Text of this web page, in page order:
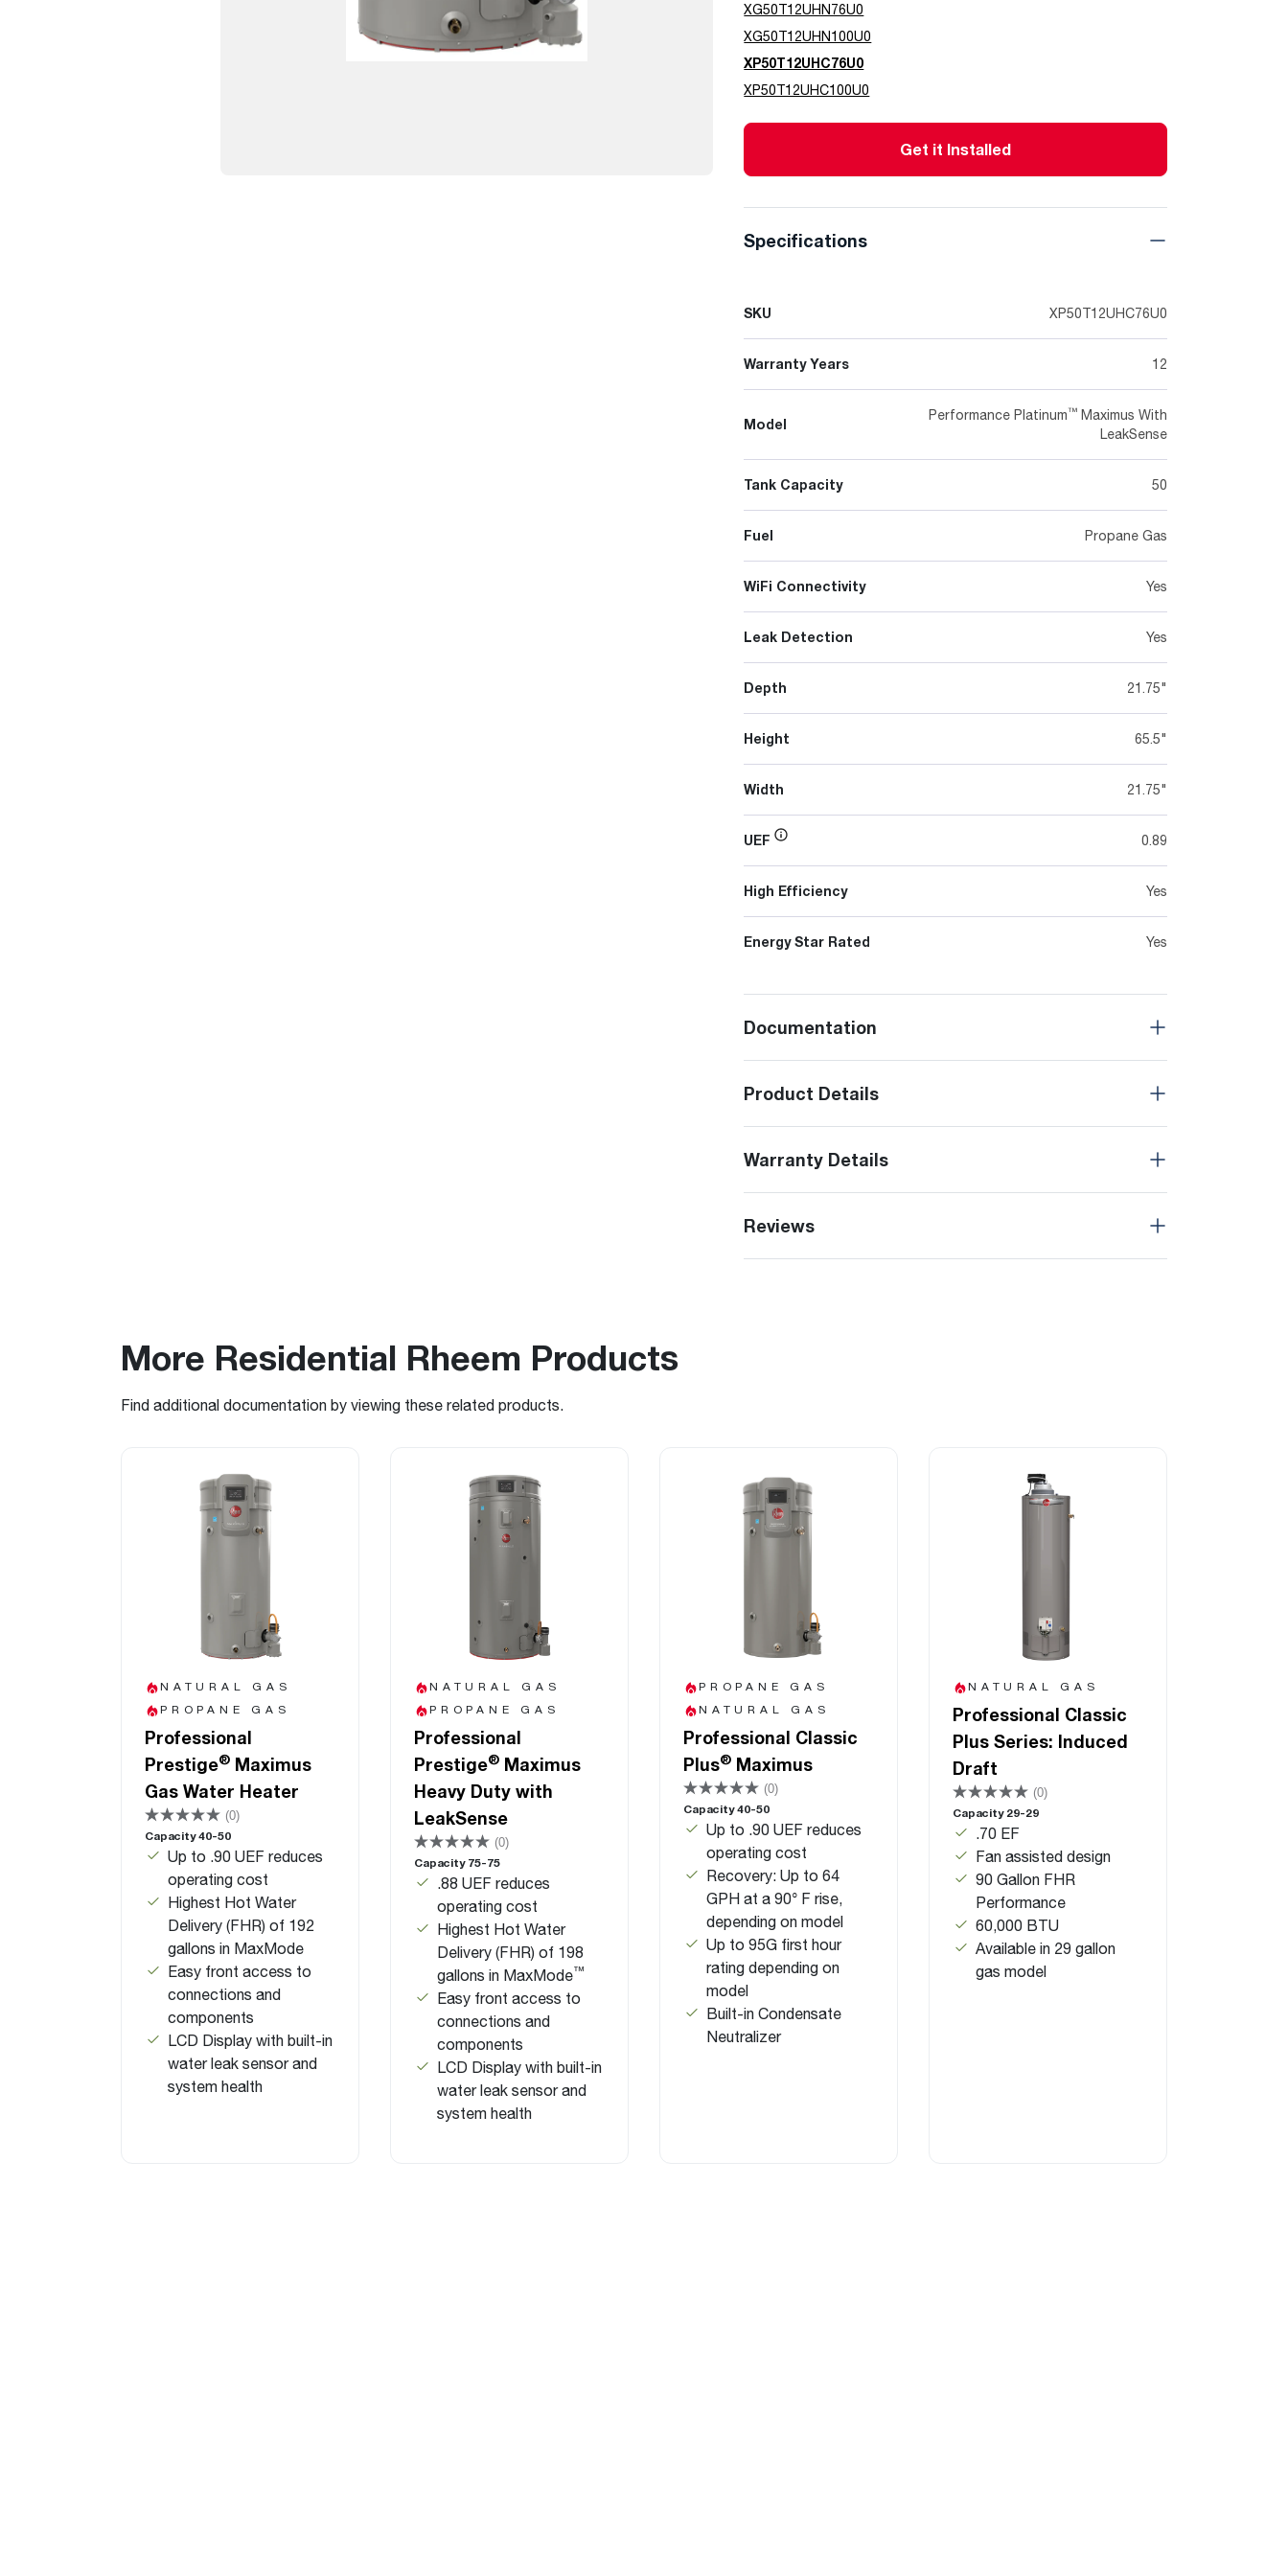
XG50T12UHN76U0
XG50T12UHN100U0
XP50T12UHC76U0
XP50T12UHC100U0
Get it Installed
Specifications
SKU XP50T12UHC76U0
Warranty Years 12
Model
Performance Platinum™Maximus With
LeakSense
Tank Capacity 50
Fuel Propane Gas
WiFi Connectivity Yes
Leak Detection Yes
Depth 21.75"
Height 65.5"
Width 21.75"
UEF 0.89
High Efficiency Yes
Energy Star Rated Yes
Documentation
Product Details
Warranty Details
Reviews
More Residential Rheem Products
Find additional documentation by viewing these related products.
NATURAL GAS
PROPANE GAS
Professional
Prestige® Maximus
Gas Water Heater
(0)
Capacity 40-50
Up to .90 UEF reduces
operating cost
Highest Hot Water
Delivery (FHR) of 192
gallons in MaxMode
Easy front access to
connections and
components
LCD Display with built-in
water leak sensor and
system health
NATURAL GAS
PROPANE GAS
Professional
Prestige® Maximus
Heavy Duty with
LeakSense
(0)
Capacity 75-75
.88 UEF reduces
operating cost
Highest Hot Water
Delivery (FHR) of 198
gallons in MaxMode™
Easy front access to
connections and
components
LCD Display with built-in
water leak sensor and
system health
PROPANE GAS
NATURAL GAS
Professional Classic
Plus® Maximus
(0)
Capacity 40-50
Up to .90 UEF reduces
operating cost
Recovery: Up to 64
GPH at a 90° F rise,
depending on model
Up to 95G first hour
rating depending on
model
Built-in Condensate
Neutralizer
NATURAL GAS
Professional Classic
Plus Series: Induced
Draft
(0)
Capacity 29-29
.70 EF
Fan assisted design
90 Gallon FHR
Performance
60,000 BTU
Available in 29 gallon
gas model